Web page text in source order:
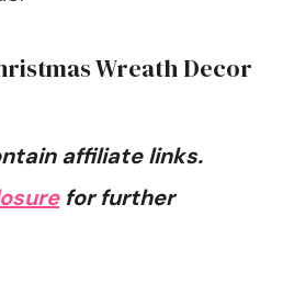
Wreath Decor
affiliate links.
for further